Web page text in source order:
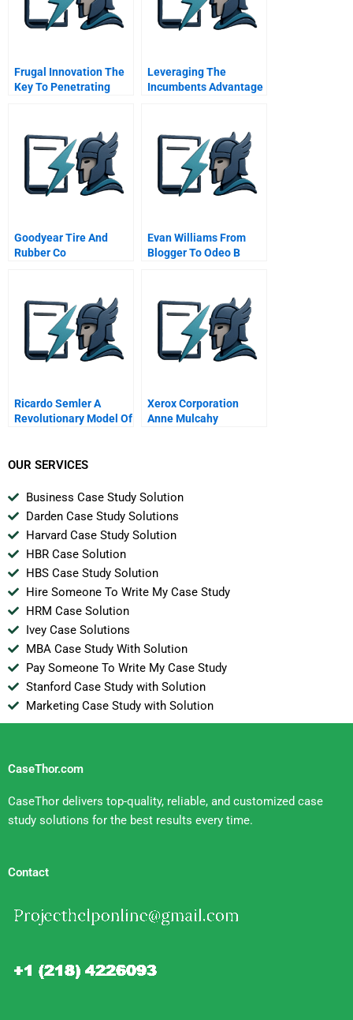
Frugal Innovation The
Key To Penetrating
Leveraging The
Incumbents Advantage
Goodyear Tire And
Rubber Co
Evan Williams From
Blogger To Odeo B
Ricardo Semler A
Revolutionary Model Of
Xerox Corporation
Anne Mulcahy
January 19 2006
OUR SERVICES
Business Case Study Solution
Darden Case Study Solutions
Harvard Case Study Solution
HBR Case Solution
HBS Case Study Solution
Hire Someone To Write My Case Study
HRM Case Solution
Ivey Case Solutions
MBA Case Study With Solution
Pay Someone To Write My Case Study
Stanford Case Study with Solution
Marketing Case Study with Solution
CaseThor.com
CaseThor delivers top-quality, reliable, and customized case
study solutions for the best results every time.
Contact